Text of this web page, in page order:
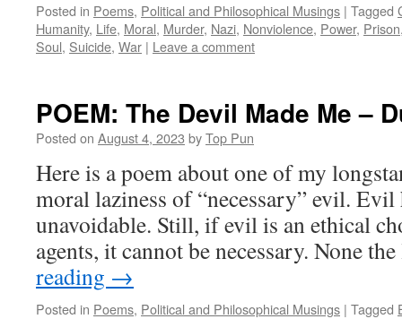
Posted in Poems, Political and Philosophical Musings | Tagged
Humanity, Life, Moral, Murder, Nazi, Nonviolence, Power, Prison
Soul, Suicide, War | Leave a comment
POEM: The Devil Made Me –
Posted on August 4, 2023 byTop Pun
Here is a poem about one of my
moral laziness of “necessary” evil.
unavoidable. Still, if evil is an ethical
agents, it cannot be necessary. None
reading →
Posted in Poems, Political and Philosophical Musings | Tagged